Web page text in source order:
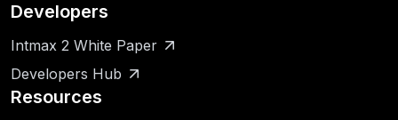
Developers
Intmax 2 White Paper
Developers Hub
Resources